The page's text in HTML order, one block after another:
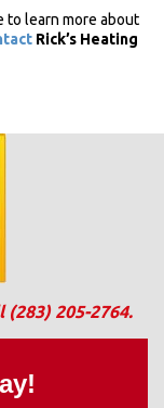
to learn more about
Rick’s Heating
(283) 205-2764.